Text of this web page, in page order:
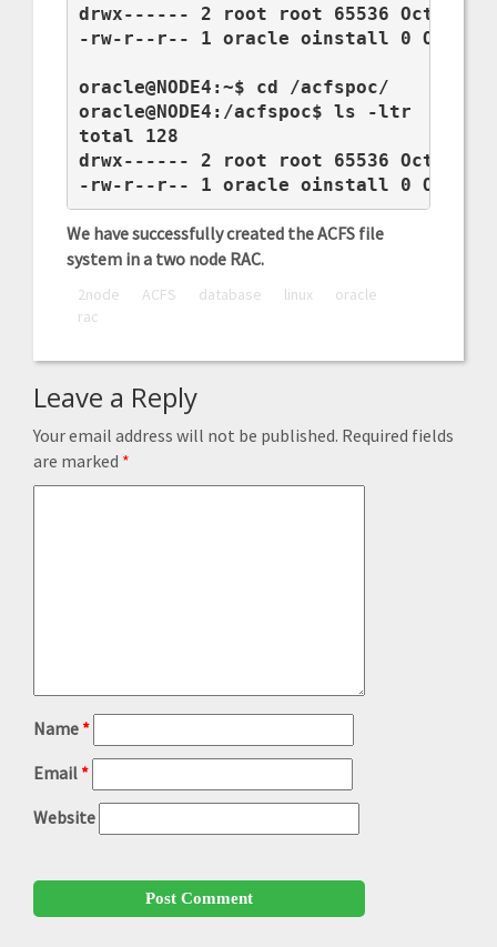
drwx------ 2 root root 65536 Oct 30
-rw-r--r-- 1 oracle oinstall 0 Oct 30
oracle@NODE4:~$ cd /acfspoc/
oracle@NODE4:/acfspoc$ ls -ltr
total 128
drwx------ 2 root root 65536 Oct 30
-rw-r--r-- 1 oracle oinstall 0 Oct 30
We have successfully created the ACFS file
system in a two node RAC.
2node ACFS database linux
oracle
rac
Leave a Reply
Your email address will not be published. Required fields
are marked *
Name *
Email *
Website